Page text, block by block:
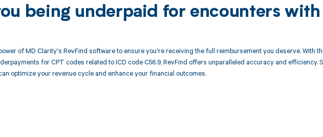
being underpaid for encounters
of MD Clarity's RevFind software to ensure you're receiving the full reimbursement you deserve. With
for CPT codes related to ICD code C56.9, RevFind offers unparalleled accuracy and efficiency.
optimize your revenue cycle and enhance your financial outcomes.